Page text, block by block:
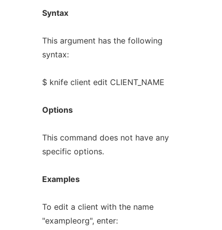
Syntax
This argument has the following
syntax:
$ knife client edit CLIENT_NAME
Options
This command does not have any
specific options.
Examples
To edit a client with the name
"exampleorg", enter: